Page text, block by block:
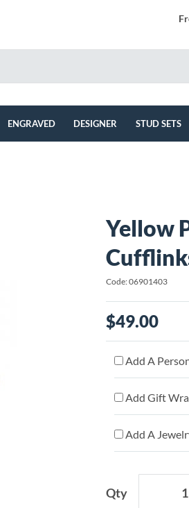
ENGRAVED DESIGNER STUD SETS
Yellow
Code: 06901403
$49.00
Add A
Add Gift
Add A
Qty